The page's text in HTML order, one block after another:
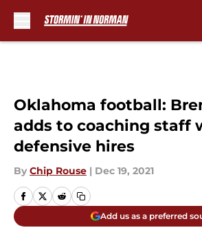
Oklahoma football:
adds to coaching staff
defensive hires
By Chip Rouse | Dec 19, 2021
Add us as a preferred